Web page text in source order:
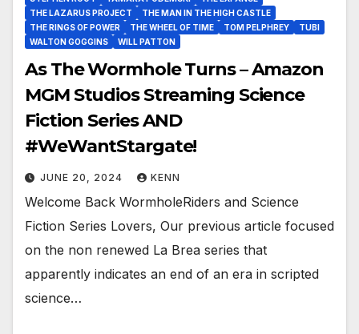
THE LAZARUS PROJECT
THE MAN IN THE HIGH CASTLE
THE RINGS OF POWER
THE WHEEL OF TIME TOM PELPHREY
TUBI
WALTON GOGGINS
WILL PATTON
As The Wormhole Turns – Amazon
MGM Studios Streaming Science
Fiction Series AND
#WeWantStargate!
JUNE 20, 2024 KENN
Welcome Back WormholeRiders and Science
Fiction Series Lovers, Our previous article focused
on the non renewed La Brea series that
apparently indicates an end of an era in scripted
science…